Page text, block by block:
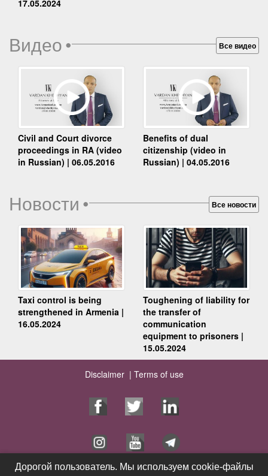
17.05.2024
Видео• Все видео
Civil and Court divorce
proceedings in RA (video
in Russian) | 06.05.2016
Benefits of dual
citizenship (video in
Russian) | 04.05.2016
Новости• Все новости
Taxi control is being
strengthened in Armenia |
16.05.2024
Toughening of liability for
the transfer of
communication
equipment to prisoners |
15.05.2024
Disclaimer | Terms of use
Дорогой пользователь. Мы используем cookie-файлы
Дорогой пользователь. Мы используем cookie-файлы